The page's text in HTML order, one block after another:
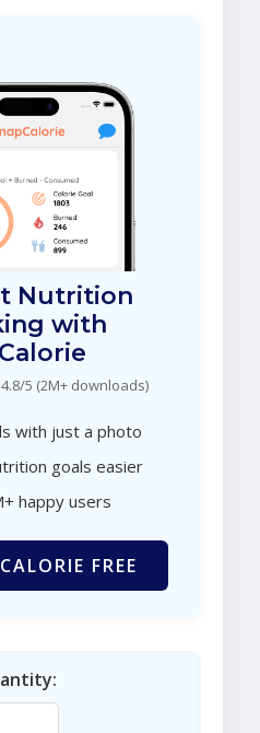
Nutrition
with
4.8/5 (2M+ downloads)
with just a photo
goals easier
happy users
FREE